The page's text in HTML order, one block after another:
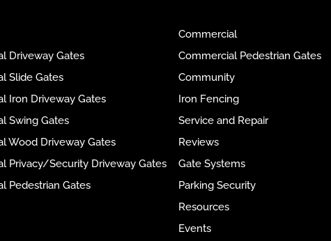
Driveway Gates
Slide Gates
Iron Driveway Gates
Swing Gates
Wood Driveway Gates
Privacy/Security Driveway Gates
Pedestrian Gates
Commercial
Commercial Pedestrian Gates
Community
Iron Fencing
Service and Repair
Reviews
Gate Systems
Parking Security
Resources
Events